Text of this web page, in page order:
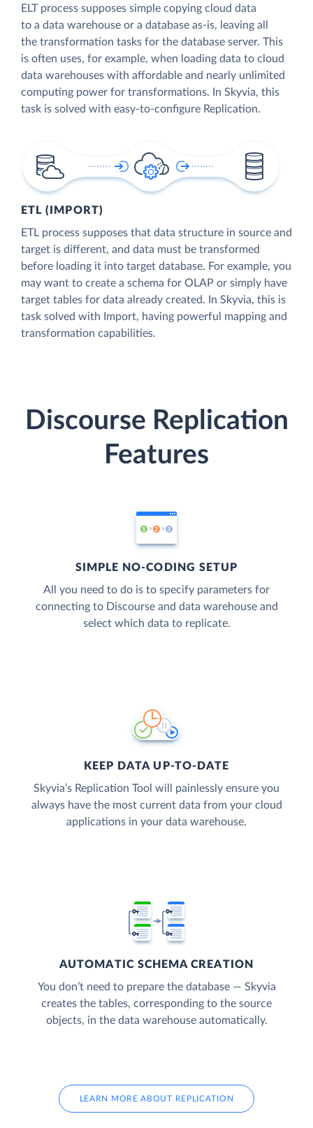
ELT process supposes simple copying cloud data
to a data warehouse or a database as-is, leaving all
the transformation tasks for the database server. This
is often uses, for example, when loading data to cloud
data warehouses with affordable and nearly unlimited
computing power for transformations. In Skyvia, this
task is solved with easy-to-configure Replication.
ETL (IMPORT)
ETL process supposes that data structure in source and
target is different, and data must be transformed
before loading it into target database. For example, you
may want to create a schema for OLAP or simply have
target tables for data already created. In Skyvia, this is
task solved with Import, having powerful mapping and
transformation capabilities.
Discourse Replication
Features
SIMPLE NO-CODING SETUP
All you need to do is to specify parameters for
connecting to Discourse and data warehouse and
select which data to replicate.
KEEP DATA UP-TO-DATE
Skyvia’s Replication Tool will painlessly ensure you
always have the most current data from your cloud
applications in your data warehouse.
AUTOMATIC SCHEMA CREATION
You don’t need to prepare the database — Skyvia
creates the tables, corresponding to the source
objects, in the data warehouse automatically.
LEARN MORE ABOUT REPLICATION